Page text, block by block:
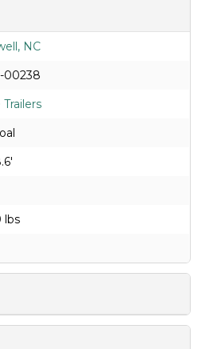
NC
00238
Trailers
lbs